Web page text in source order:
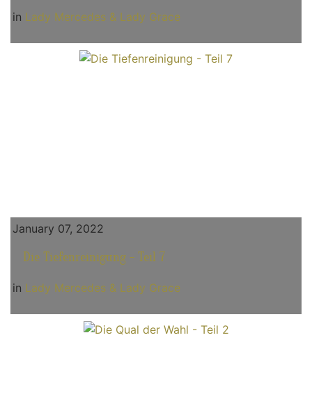
in Lady Mercedes & Lady Grace
January 07, 2022
Die Tiefenreinigung - Teil 7
in Lady Mercedes & Lady Grace